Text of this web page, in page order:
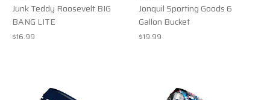
Junk Teddy Roosevelt BIG
BANG LITE
$16.99
Jonquil Sporting Goods 6
Gallon Bucket
$19.99